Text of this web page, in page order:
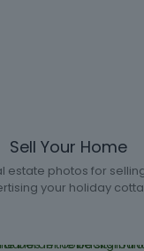
Sell Your Home
estate photos for
your holiday